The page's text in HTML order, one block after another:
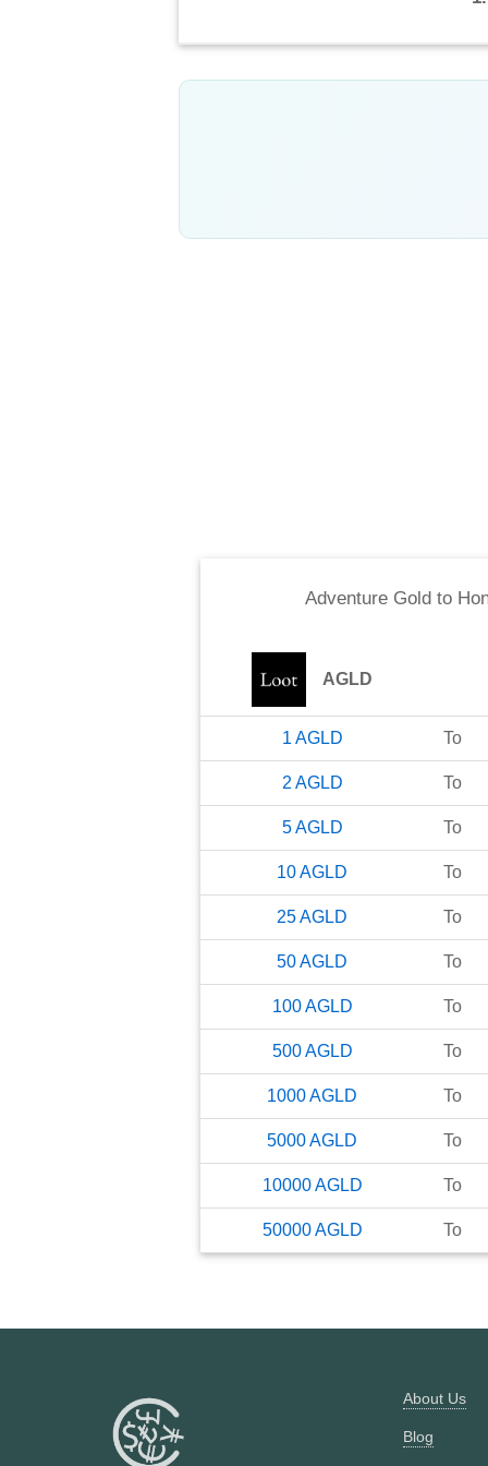
Adventure Goldto
AGLD
1 AGLD To
2 AGLD To
5 AGLD To
10AGLD To
25AGLD To
50AGLD To
100 AGLD To
500 AGLD To
1000AGLD To
5000AGLD To
10000 AGLD To
50000 AGLD To
About Us
Blog